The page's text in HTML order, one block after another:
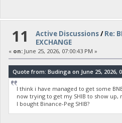
11 Active Discussions/Re:
EXCHANGE
« on:June 25, 2026, 07:00:43 PM »
Quote from: Budinga on June 25, 2026,
I think i have managed to get some
now trying to get my SHIB to show
I bought Binance-Peg SHIB?